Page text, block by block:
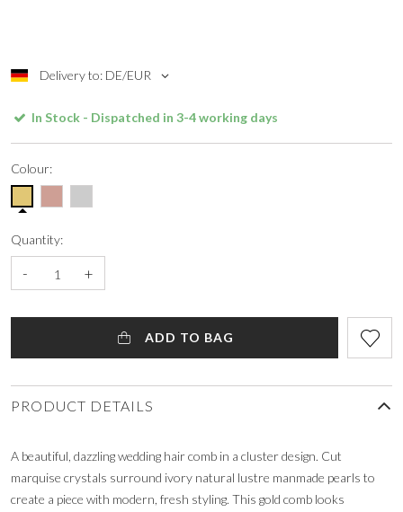
Delivery to: DE/EUR
In Stock - Dispatched in 3-4 working days
Colour:
Quantity:
- +
ADD TO BAG
PRODUCT DETAILS
A beautiful, dazzling wedding hair comb in a cluster design. Cut
marquise crystals surround ivory natural lustre manmade pearls to
create a piece with modern, fresh styling. This gold comb looks